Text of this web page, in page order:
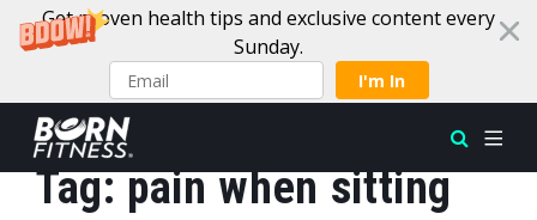
Get proven health tips and exclusive content every
Sunday.
I'm In
Skip to content
Tag:pain when sitting